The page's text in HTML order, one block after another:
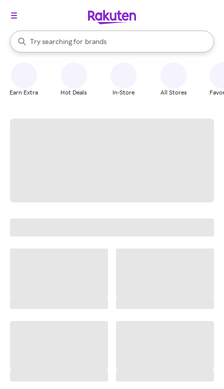
Search Rakuten
Try searching for
stores
brands
groceries
When autocomplete results are available, use the up and down
Earn Extra Hot Deals In-Store All Stores